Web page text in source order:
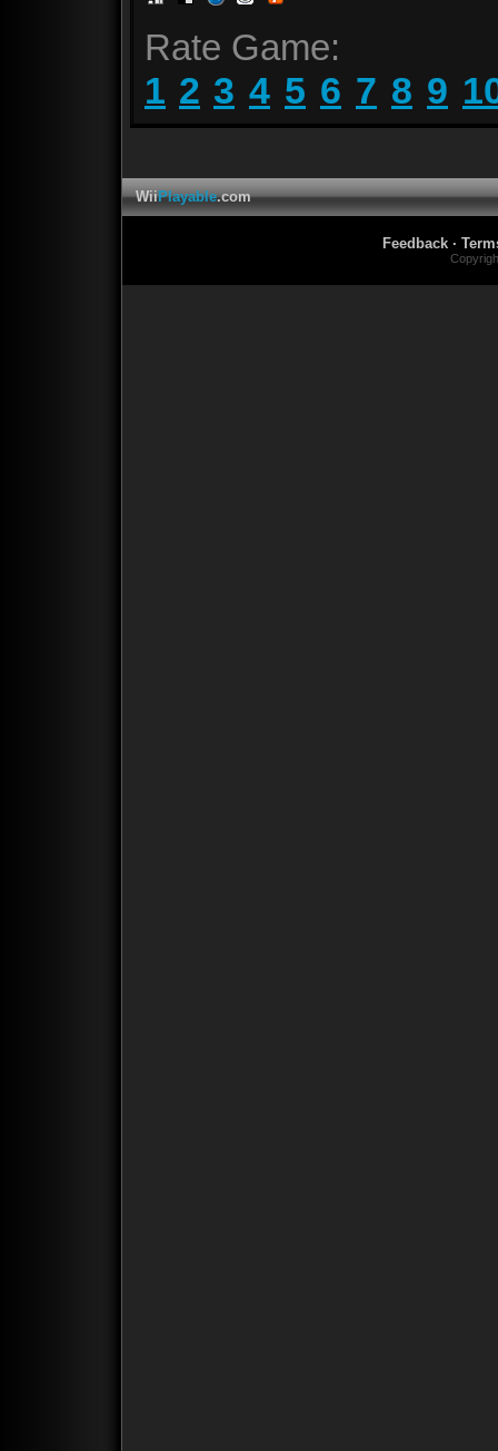
Rate Game:
1 2 3 4 5 6 7 8 9
WiiPlayable.com
Feedback ·